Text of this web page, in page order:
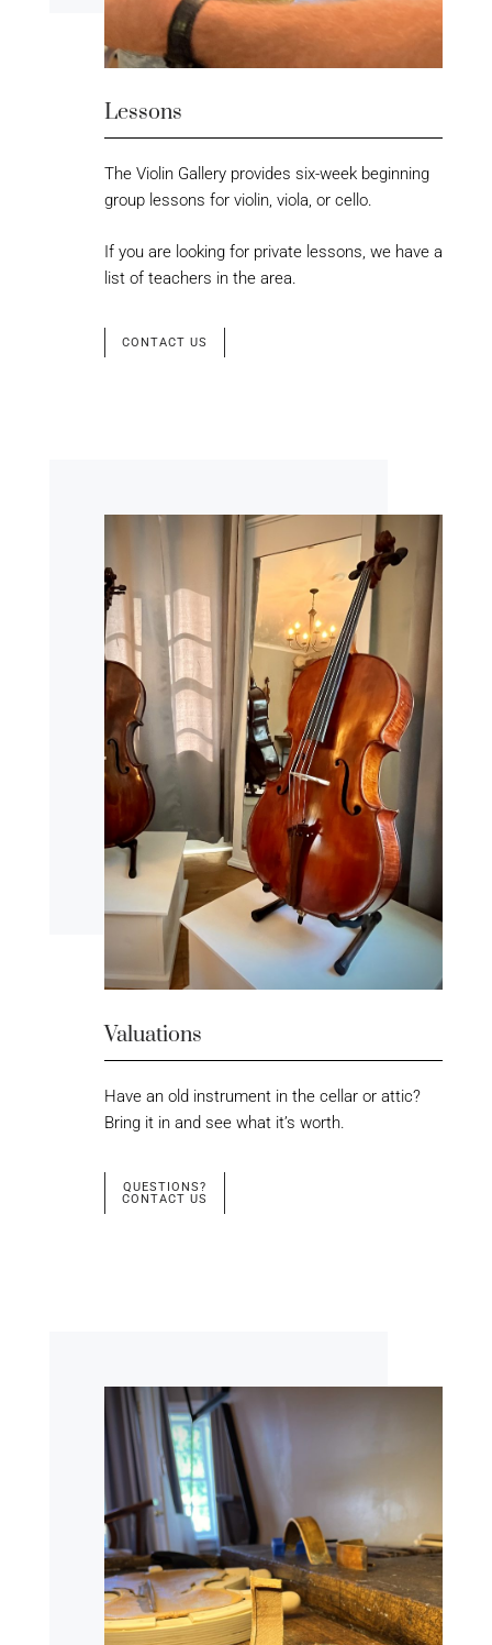
Lessons
The Violin Gallery provides six-week beginning
group lessons for violin, viola, or cello.
If you are looking for private lessons, we have a
list of teachers in the area.
CONTACT US
Valuations
Have an old instrument in the cellar or attic?
Bring it in and see what it’s worth.
QUESTIONS?
CONTACT US